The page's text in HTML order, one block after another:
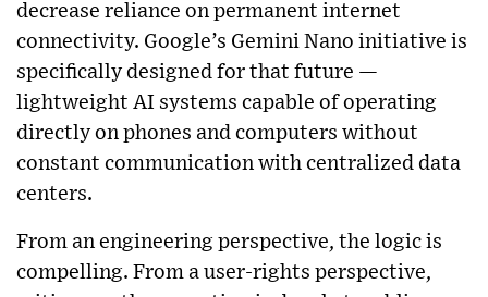
decrease reliance on permanent internet
connectivity. Google’s Gemini Nano initiative is
specifically designed for that future —
lightweight AI systems capable of operating
directly on phones and computers without
constant communication with centralized data
centers.
From an engineering perspective, the logic is
compelling. From a user-rights perspective,